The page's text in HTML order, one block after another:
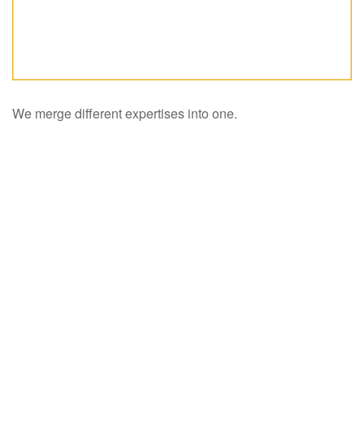
We merge different expertises into one.